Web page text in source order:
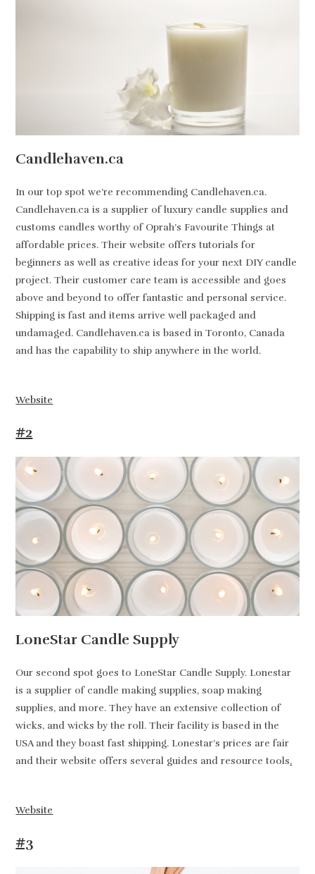
Candlehaven.ca
In our top spot we’re recommending Candlehaven.ca.
Candlehaven.ca is a supplier of luxury candle supplies and
customs candles worthy of Oprah’s Favourite Things at
affordable prices. Their website offers tutorials for
beginners as well as creative ideas for your next DIY candle
project. Their customer care team is accessible and goes
above and beyond to offer fantastic and personal service.
Shipping is fast and items arrive well packaged and
undamaged. Candlehaven.ca is based in Toronto, Canada
and has the capability to ship anywhere in the world.
Website
#2
LoneStar Candle Supply
Our second spot goes to LoneStar Candle Supply. Lonestar
is a supplier of candle making supplies, soap making
supplies, and more. They have an extensive collection of
wicks, and wicks by the roll. Their facility is based in the
USA and they boast fast shipping. Lonestar’s prices are fair
and their website offers several guides and resource tools.
Website
#3